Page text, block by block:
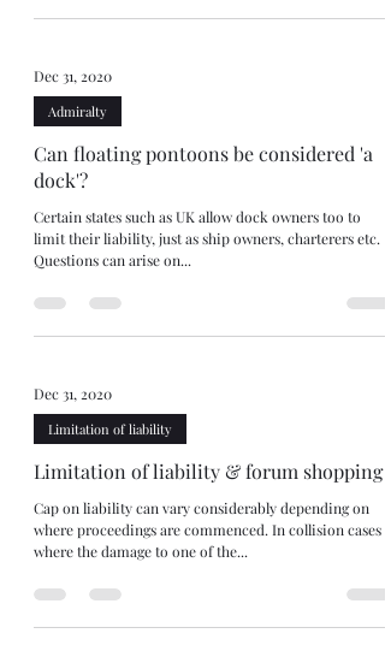
Dec 31, 2020
Admiralty
Can floating pontoons be considered 'a
dock'?
Certain states such as UK allow dock owners too to
limit their liability, just as ship owners, charterers etc.
Questions can arise on...
Dec 31, 2020
Limitation of liability
Limitation of liability & forum shopping
Cap on liability can vary considerably depending on
where proceedings are commenced. In collision cases
where the damage to one of the...